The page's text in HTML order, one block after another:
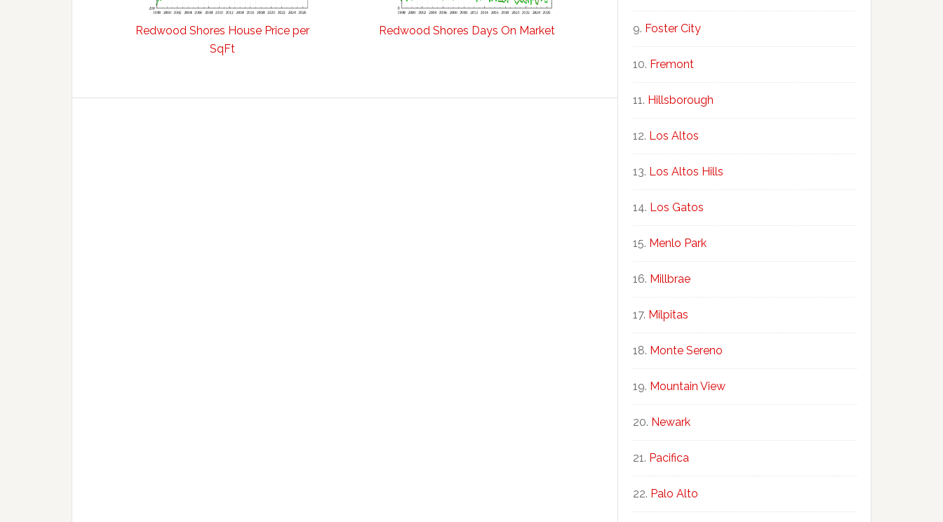
Redwood Shores House Price per
SqFt
Redwood Shores Days On Market Foster City
Fremont
Hillsborough
Los Altos
Los Altos Hills
Los Gatos
Menlo Park
Millbrae
Milpitas
Monte Sereno
Mountain View
Newark
Pacifica
Palo Alto